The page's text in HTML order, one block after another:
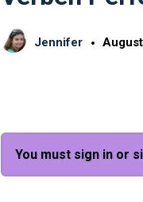
Jennifer
You must sign in or